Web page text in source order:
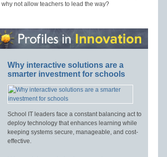
why not allow teachers to lead the way?
Why interactive solutions are a
smarter investment for schools
School IT leaders face a constant balancing act to
deploy technology that enhances learning while
keeping systems secure, manageable, and cost-
effective.